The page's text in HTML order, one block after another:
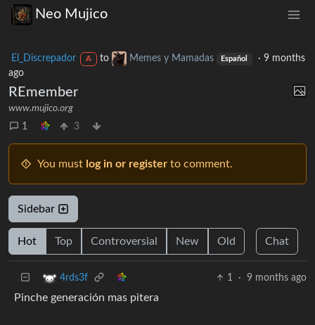
Neo Mujico
El_Discrepador A to Memes y Mamadas Español ·9 months
ago
REmember
www.mujico.org
1
3
You must log in or register to comment.
Sidebar
Hot Top Controversial New Old Chat
4rds3f 1 · 9 months ago
Pinche generación mas pitera